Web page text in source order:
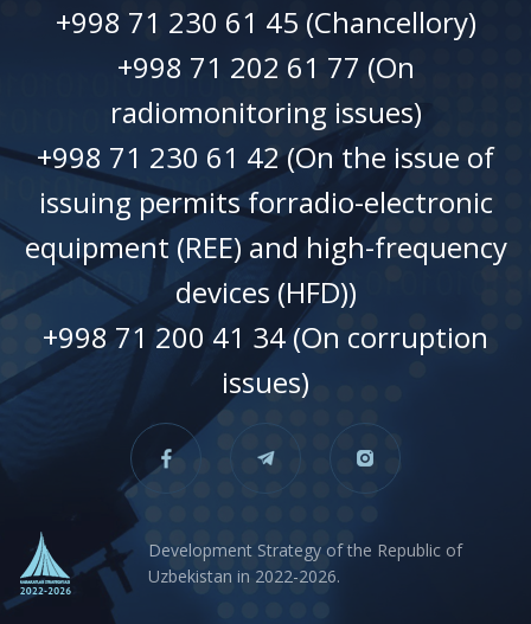
+998 71 230 61 45 (Chancellory)
+998 71 202 61 77 (On
radiomonitoring issues)
+998 71 230 61 42 (On the issue of
issuing permits forradio-electronic
equipment (REE) and high-frequency
devices (HFD))
+998 71 200 41 34 (On corruption
issues)
Development Strategy of the Republic of
Uzbekistan in 2022-2026.